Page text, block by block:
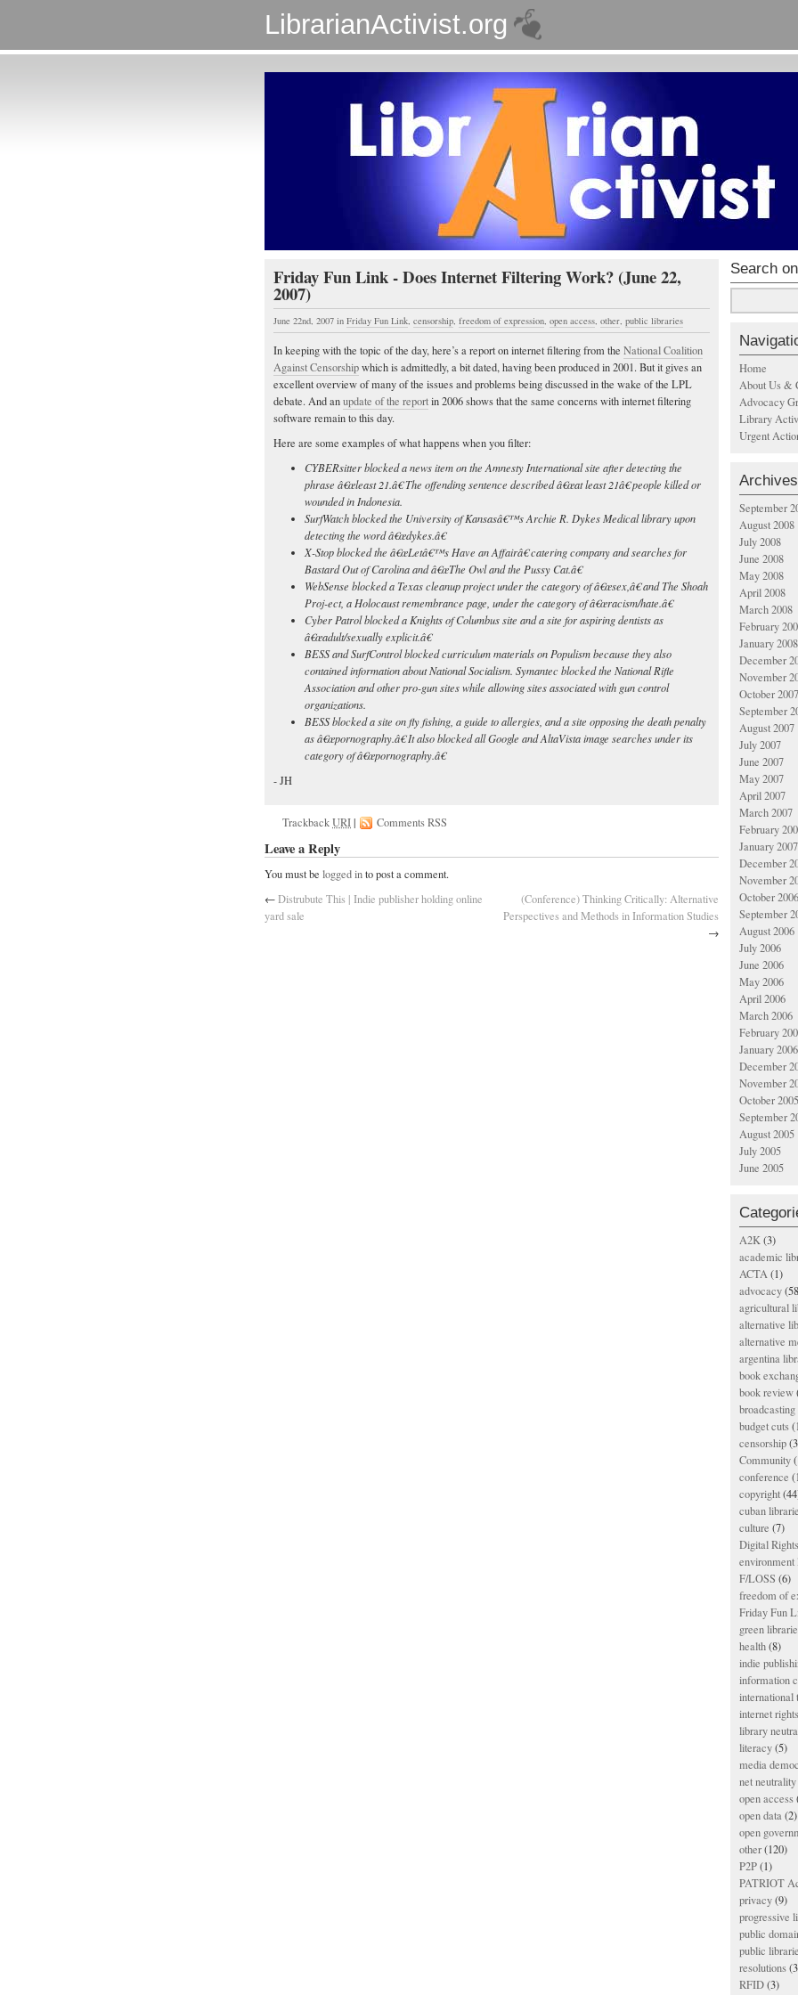
LibrarianActivist.org
Friday Fun Link - Does Internet Filtering Work? (June 22,
2007)
June 22nd, 2007 in Friday Fun Link, censorship, freedom of expression, open access, other, public libraries
In keeping with the topic of the day, here’s a report on internet filtering from the National Coalition
Against Censorshipwhich is admittedly, a bit dated, having been produced in 2001. But it gives an
excellent overview of many of the issues and problems being discussed in the wake of the LPL
debate. And anupdate of the reportin 2006 shows that the same concerns with internet filtering
software remain to this day.
Here are some examples of what happens when you filter:
CYBERsitter blocked a news item on the Amnesty International site after detecting the
phrase â€œleast 21.â€ The offending sentence described â€œat least 21â€ people killed or
wounded in Indonesia.
SurfWatch blocked the University of Kansasâ€™s Archie R. Dykes Medical library upon
detecting the word â€œdykes.â€
X-Stop blocked the â€œLetâ€™s Have an Affairâ€ catering company and searches for
Bastard Out of Carolina and â€œThe Owl and the Pussy Cat.â€
WebSense blocked a Texas cleanup project under the category of â€œsex,â€ and The Shoah
Proj-ect, a Holocaust remembrance page, under the category of â€œracism/hate.â€
Cyber Patrol blocked a Knights of Columbus site and a site for aspiring dentists as
â€œadult/sexually explicit.â€
BESS and SurfControl blocked curriculum materials on Populism because they also
contained information about National Socialism. Symantec blocked the National Rifle
Association and other pro-gun sites while allowing sites associated with gun control
organizations.
BESS blocked a site on fly fishing, a guide to allergies, and a site opposing the death penalty
as â€œpornography.â€ It also blocked all Google and AltaVista image searches under its
category of â€œpornography.â€
- JH
TrackbackURI| Comments RSS
Leave a Reply
You must be logged into post a comment.
←Distrubute This | Indie publisher holding online
yard sale
(Conference) Thinking Critically: Alternative
Perspectives and Methods in Information Studies
→
Search
Home
About Us &
Advocacy
Library
Urgent
Archives
September
August 2008
July 2008
June 2008
May 2008
April 2008
March 2008
February
January 2008
December
November
October 2007
September
August 2007
July 2007
June 2007
May 2007
April 2007
March 2007
February
January 2007
December
November
October 2006
September
August 2006
July 2006
June 2006
May 2006
April 2006
March 2006
February
January 2006
December
November
October 2005
September
August 2005
July 2005
June 2005
A2K(3)
academic
ACTA(1)
advocacy
agricultural
alternative
alternative
argentina
book
book review
budget cuts
censorship
Community
conference
copyright
cuban
culture (7)
Digital
environment
F/LOSS (6)
freedom of
Friday Fun
green
health(8)
indie
information
international
internet rights
library
literacy(5)
media
net neutrality
open access
open data(2)
open
other(120)
P2P(1)
PATRIOT
privacy(9)
progressive
public
public
resolutions
RFID(3)